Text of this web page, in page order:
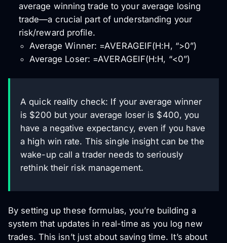
average winning trade to your average losing
trade—a crucial part of understanding your
risk/reward profile.
Average Winner: =AVERAGEIF(H:H, “>0”)
Average Loser: =AVERAGEIF(H:H, “<0”)
A quick reality check: If your average winner
is $200 but your average loser is $400, you
have a negative expectancy, even if you have
a high win rate. This single insight can be the
wake-up call a trader needs to seriously
rethink their risk management.
By setting up these formulas, you’re building a
system that updates in real-time as you log new
trades. This isn’t just about saving time. It’s about